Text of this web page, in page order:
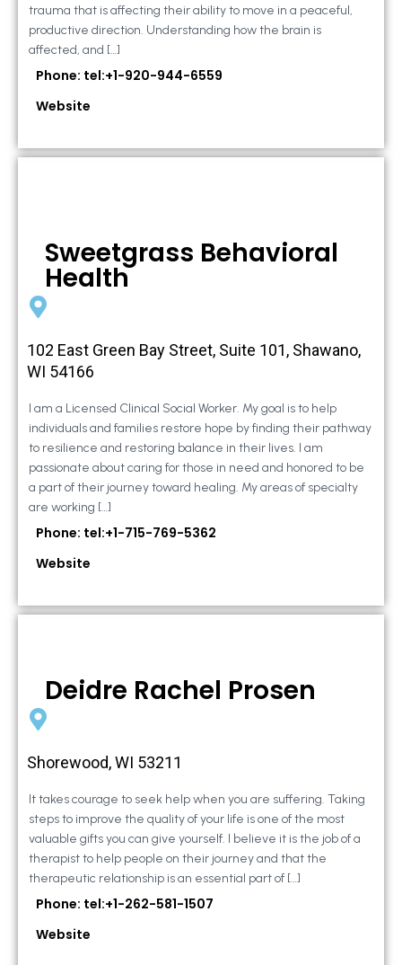
trauma that is affecting their ability to move in a peaceful,
productive direction. Understanding how the brain is
affected, and […]
Phone: tel:+1-920-944-6559
Website
Sweetgrass Behavioral
Health
102 East Green Bay Street, Suite 101, Shawano,
WI 54166
I am a Licensed Clinical Social Worker. My goal is to help
individuals and families restore hope by finding their pathway
to resilience and restoring balance in their lives. I am
passionate about caring for those in need and honored to be
a part of their journey toward healing. My areas of specialty
are working […]
Phone: tel:+1-715-769-5362
Website
Deidre Rachel Prosen
Shorewood, WI 53211
It takes courage to seek help when you are suffering. Taking
steps to improve the quality of your life is one of the most
valuable gifts you can give yourself. I believe it is the job of a
therapist to help people on their journey and that the
therapeutic relationship is an essential part of […]
Phone: tel:+1-262-581-1507
Website